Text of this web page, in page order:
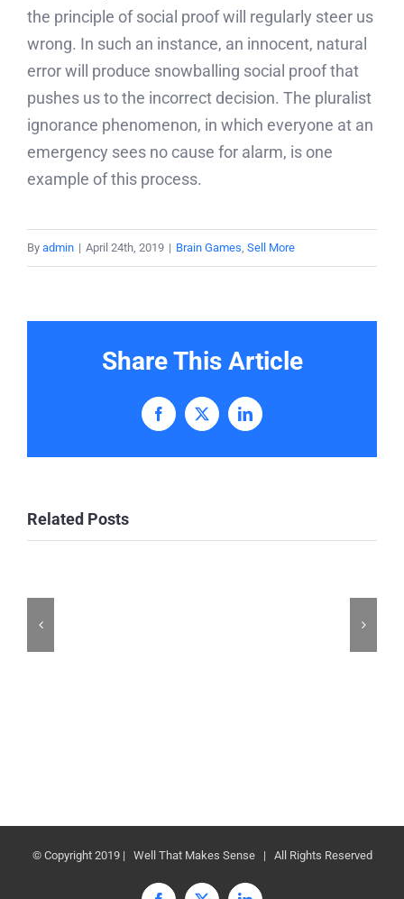
the principle of social proof will regularly steer us
wrong. In such an instance, an innocent, natural
error will produce snowballing social proof that
pushes us to the incorrect decision. The pluralist
ignorance phenomenon, in which everyone at an
emergency sees no cause for alarm, is one
example of this process.
By admin | April 24th, 2019 | Brain Games, Sell More
Share This Article
Facebook
X LinkedIn
Related Posts
© Copyright 2019 | Well That Makes Sense | All Rights Reserved